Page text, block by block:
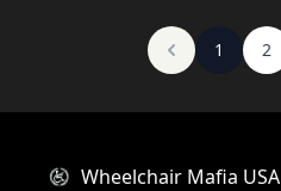
1 2
Wheelchair Mafia USA